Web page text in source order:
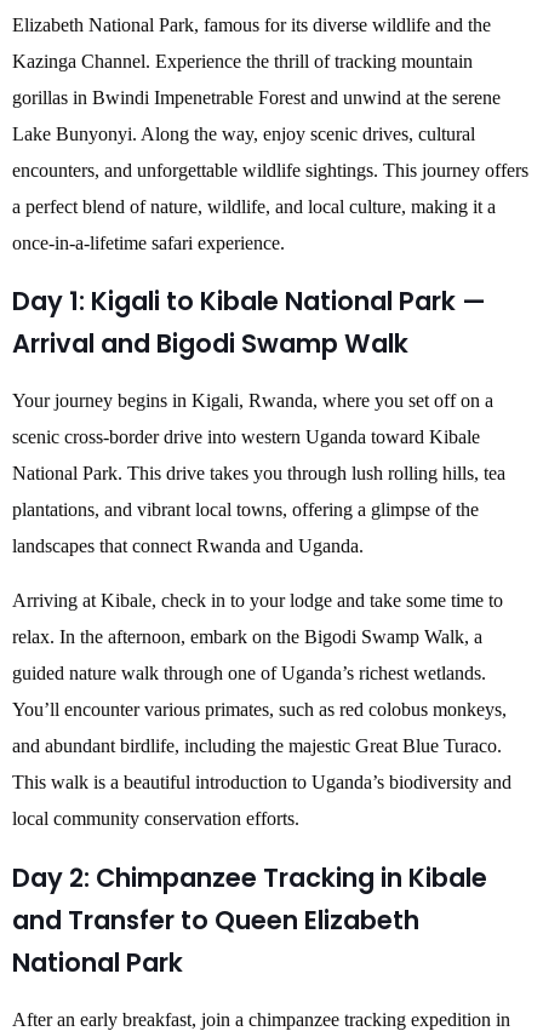
Elizabeth National Park, famous for its diverse wildlife and the
Kazinga Channel. Experience the thrill of tracking mountain
gorillas in Bwindi Impenetrable Forest and unwind at the serene
Lake Bunyonyi. Along the way, enjoy scenic drives, cultural
encounters, and unforgettable wildlife sightings. This journey offers
a perfect blend of nature, wildlife, and local culture, making it a
once-in-a-lifetime safari experience.
Day 1: Kigali to Kibale National Park —
Arrival and Bigodi Swamp Walk
Your journey begins in Kigali, Rwanda, where you set off on a
scenic cross-border drive into western Uganda toward Kibale
National Park. This drive takes you through lush rolling hills, tea
plantations, and vibrant local towns, offering a glimpse of the
landscapes that connect Rwanda and Uganda.
Arriving at Kibale, check in to your lodge and take some time to
relax. In the afternoon, embark on the Bigodi Swamp Walk, a
guided nature walk through one of Uganda’s richest wetlands.
You’ll encounter various primates, such as red colobus monkeys,
and abundant birdlife, including the majestic Great Blue Turaco.
This walk is a beautiful introduction to Uganda’s biodiversity and
local community conservation efforts.
Day 2: Chimpanzee Tracking in Kibale
and Transfer to Queen Elizabeth
National Park
After an early breakfast, join a chimpanzee tracking expedition in